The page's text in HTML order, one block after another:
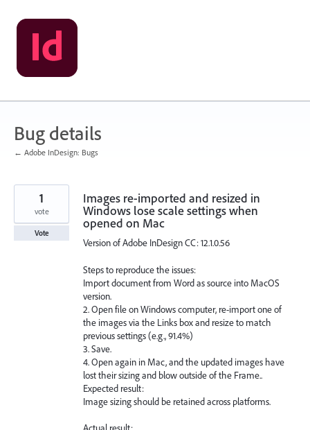
Skip
to
content
Bug details
← Adobe InDesign: Bugs
Images re-imported and resized in
Windows lose scale settings when
opened on Mac
Version of Adobe InDesign CC: 12.1.0.56
Steps to reproduce the issues:
Import document from Word as source into MacOS
version.
2. Open file on Windows computer, re-import one of
the images via the Links box and resize to match
previous settings (e.g., 91.4%)
3. Save.
4. Open again in Mac, and the updated images have
lost their sizing and blow outside of the Frame..
Expected result:
Image sizing should be retained across platforms.
1
vote
Vote